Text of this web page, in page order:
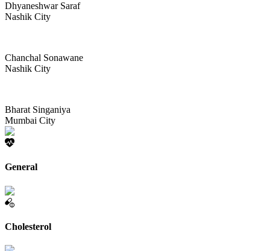
Dhyaneshwar Saraf
Nashik City
Chanchal Sonawane
Nashik City
Bharat Singaniya
Mumbai City
General
Cholesterol